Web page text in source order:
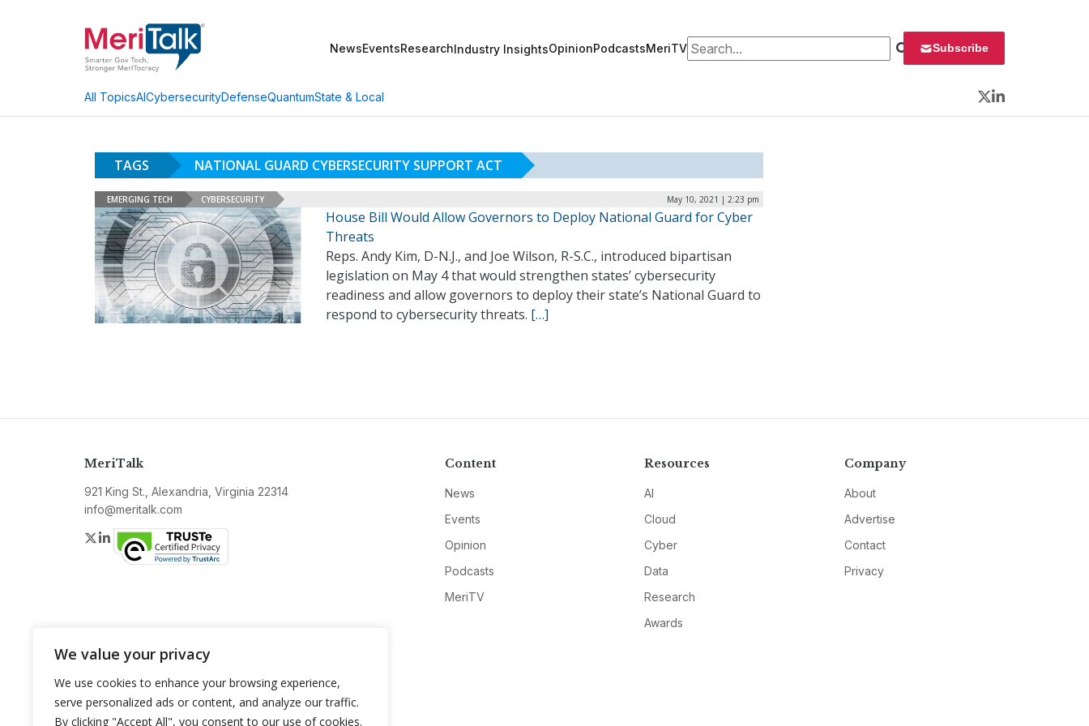
We value your privacy
We use cookies to enhance your browsing experience,
serve personalized ads or content, and analyze our traffic.
By clicking "Accept All", you consent to our use of cookies.
NewsEventsResearchIndustry InsightsOpinionPodcastsMeriTVSearch for: Subscribe
All TopicsAICybersecurityDefenseQuantumState & Local
Twitter
LinkedIn
TAGS NATIONAL GUARD CYBERSECURITY SUPPORT ACT
EMERGING TECH CYBERSECURITY May 10, 2021 | 2:23 pm
House Bill Would Allow Governors to Deploy National Guard for Cyber
Threats
Reps. Andy Kim, D-N.J., and Joe Wilson, R-S.C., introduced bipartisan
legislation on May 4 that would strengthen states’ cybersecurity
readiness and allow governors to deploy their state’s National Guard to
respond to cybersecurity threats. […]
MeriTalk
921 King St., Alexandria, Virginia 22314
info@meritalk.com
Twitter
LinkedIn
Content
News
Events
Opinion
Podcasts
MeriTV
Resources
AI
Cloud
Cyber
Data
Research
Awards
Company
About
Advertise
Contact
Privacy